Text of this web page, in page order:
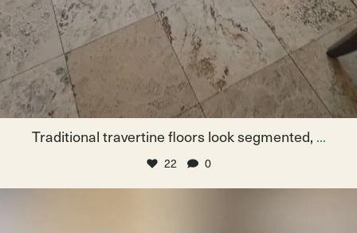
Traditional travertine floors look segmented, ...
22 0